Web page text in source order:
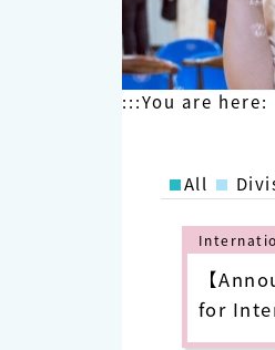
:::You are here:
All
【
for